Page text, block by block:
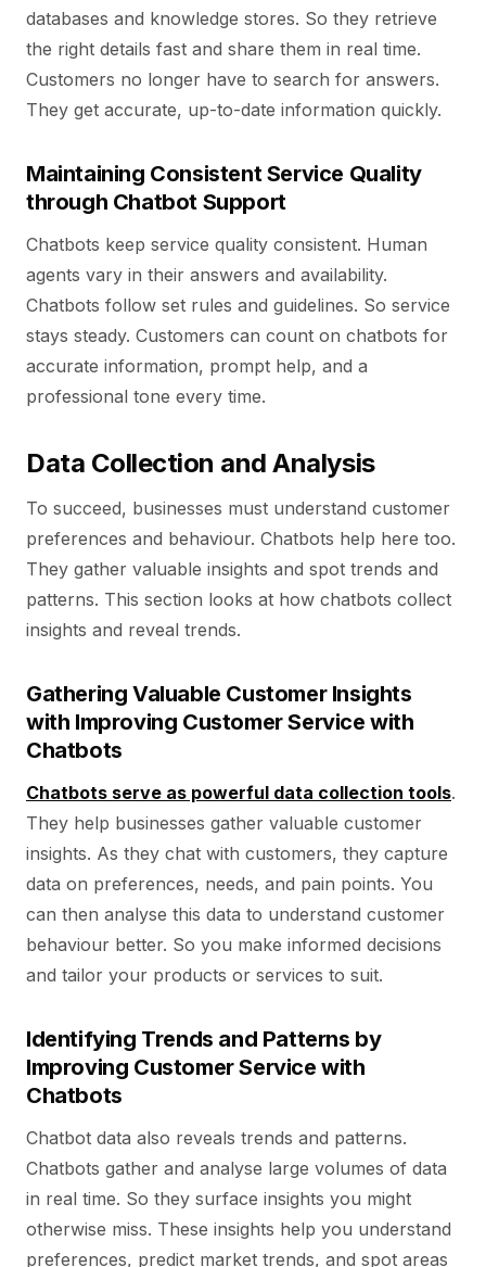
databases and knowledge stores. So they retrieve
the right details fast and share them in real time.
Customers no longer have to search for answers.
They get accurate, up-to-date information quickly.
Maintaining Consistent Service Quality
through Chatbot Support
Chatbots keep service quality consistent. Human
agents vary in their answers and availability.
Chatbots follow set rules and guidelines. So service
stays steady. Customers can count on chatbots for
accurate information, prompt help, and a
professional tone every time.
Data Collection and Analysis
To succeed, businesses must understand customer
preferences and behaviour. Chatbots help here too.
They gather valuable insights and spot trends and
patterns. This section looks at how chatbots collect
insights and reveal trends.
Gathering Valuable Customer Insights
with Improving Customer Service with
Chatbots
Chatbots serve as powerful data collection tools.
They help businesses gather valuable customer
insights. As they chat with customers, they capture
data on preferences, needs, and pain points. You
can then analyse this data to understand customer
behaviour better. So you make informed decisions
and tailor your products or services to suit.
Identifying Trends and Patterns by
Improving Customer Service with
Chatbots
Chatbot data also reveals trends and patterns.
Chatbots gather and analyse large volumes of data
in real time. So they surface insights you might
otherwise miss. These insights help you understand
preferences, predict market trends, and spot areas